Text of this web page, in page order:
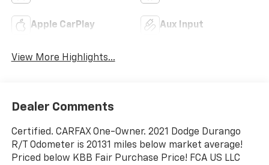
Apple CarPlay Aux Input
View More Highlights...
Dealer Comments
Certified. CARFAX One-Owner. 2021 Dodge Durango
R/T Odometer is 20131 miles below market average!
Priced below KBB Fair Purchase Price! FCA US LLC